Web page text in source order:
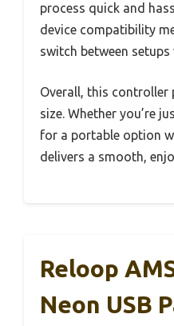
process quick and
device compatibility
switch between
Overall, this controller
size. Whether you’re
for a portable option
delivers a smooth,
Reloop
Neon USB